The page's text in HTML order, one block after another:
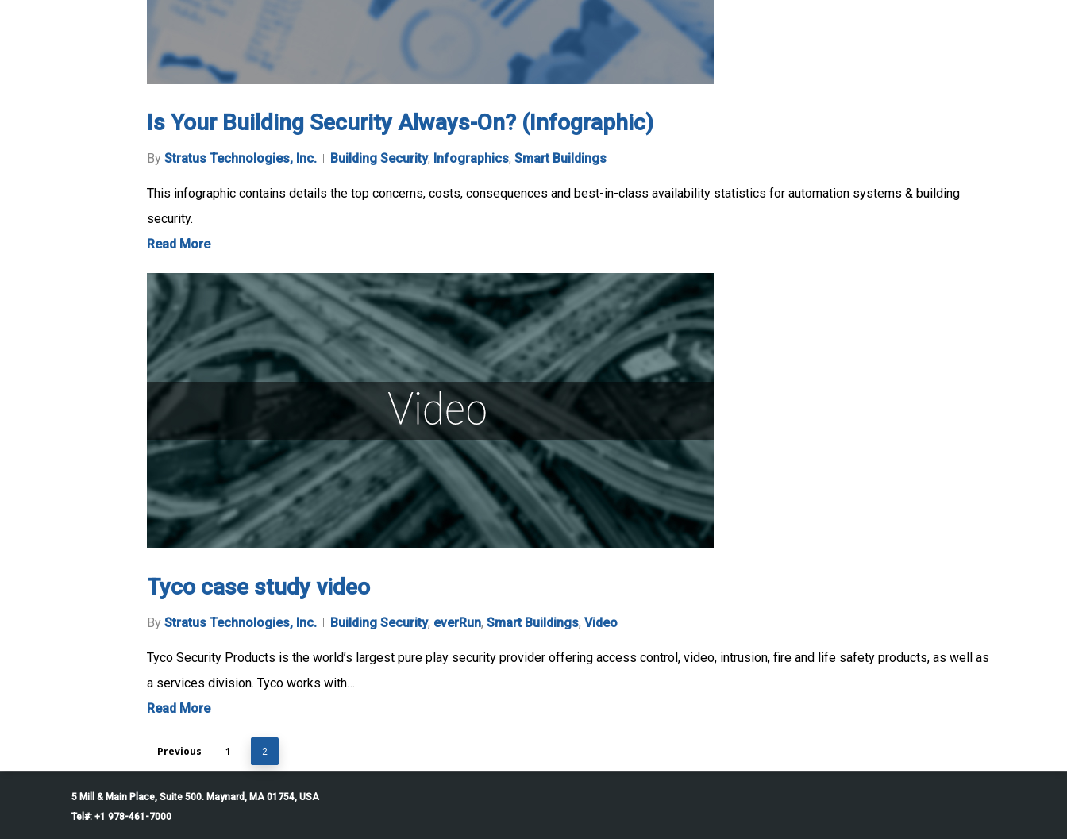
Is Your Building Security Always-On? (Infographic)
By Stratus Technologies, Inc. Building Security, Infographics, Smart Buildings
This infographic contains details the top concerns, costs, consequences and best-in-class availability statistics for automation systems & building
security.
Read More
Tyco case study video
By Stratus Technologies, Inc. Building Security, everRun, Smart Buildings, Video
Tyco Security Products is the world’s largest pure play security provider offering access control, video, intrusion, fire and life safety products, as well as
a services division. Tyco works with…
Read More
Previous 1 2
5 Mill & Main Place, Suite 500. Maynard, MA 01754, USA
Tel#: +1 978-461-7000